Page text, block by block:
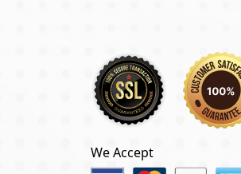
We Accept